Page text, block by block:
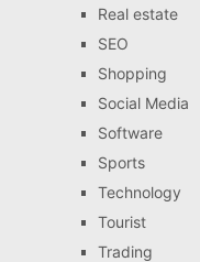
Real estate
SEO
Shopping
Social Media
Software
Sports
Technology
Tourist
Trading